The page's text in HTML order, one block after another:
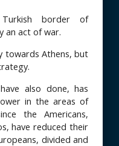
border of
an act of war.
towards Athens, but
also done, has
in the areas of
the Americans,
have reduced their
divided and